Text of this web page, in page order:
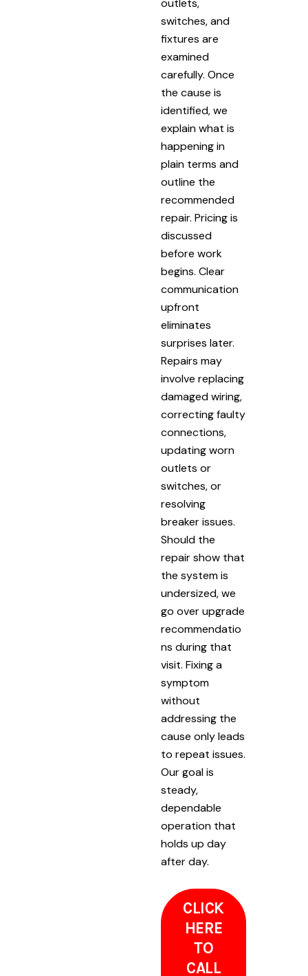
outlets,
switches, and
fixtures are
examined
carefully. Once
the cause is
identified, we
explain what is
happening in
plain terms and
outline the
recommended
repair. Pricing is
discussed
before work
begins. Clear
communication
upfront
eliminates
surprises later.
Repairs may
involve replacing
damaged wiring,
correcting faulty
connections,
updating worn
outlets or
switches, or
resolving
breaker issues.
Should the
repair show that
the system is
undersized, we
go over upgrade
recommendatio
ns during that
visit. Fixing a
symptom
without
addressing the
cause only leads
to repeat issues.
Our goal is
steady,
dependable
operation that
holds up day
after day.
CLICK
HERE
TO
CALL